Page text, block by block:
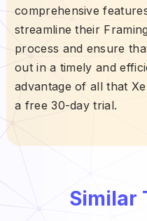
comprehensive
streamline their
process and ensure
out in a timely and
advantage of all that
a free 30-day trial.
Similar